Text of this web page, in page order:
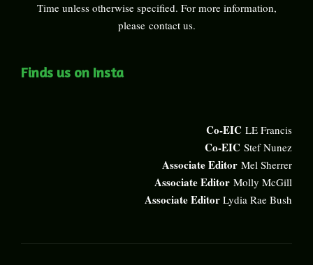
Time unless otherwise specified. For more information,
please contact us.
Finds us on Insta
Co-EIC LE Francis
Co-EIC Stef Nunez
Associate Editor Mel Sherrer
Associate Editor Molly McGill
Associate Editor Lydia Rae Bush